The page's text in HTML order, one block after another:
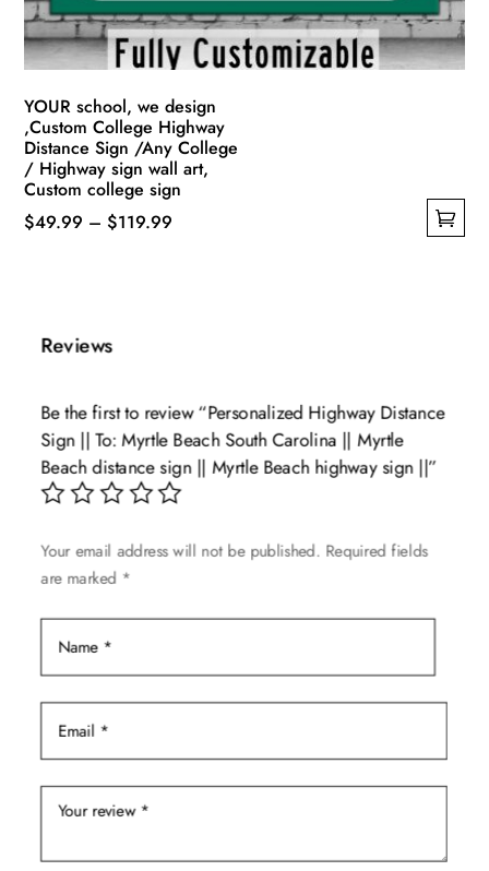
the
product
page
YOUR school, we design
,Custom College Highway
Distance Sign /Any College
/ Highway sign wall art,
Custom college sign
$49.99 – $119.99
multiple
options
may
be
chosen
the
product
page
Reviews
Be the first to review “Personalized Highway Distance
Sign || To: Myrtle Beach South Carolina || Myrtle
Beach distance sign || Myrtle Beach highway sign ||”
Your email address will not be published. Required fields
are marked *